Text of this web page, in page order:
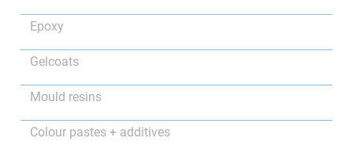
Epoxy
Gelcoats
Mould resins
Colour pastes + additives